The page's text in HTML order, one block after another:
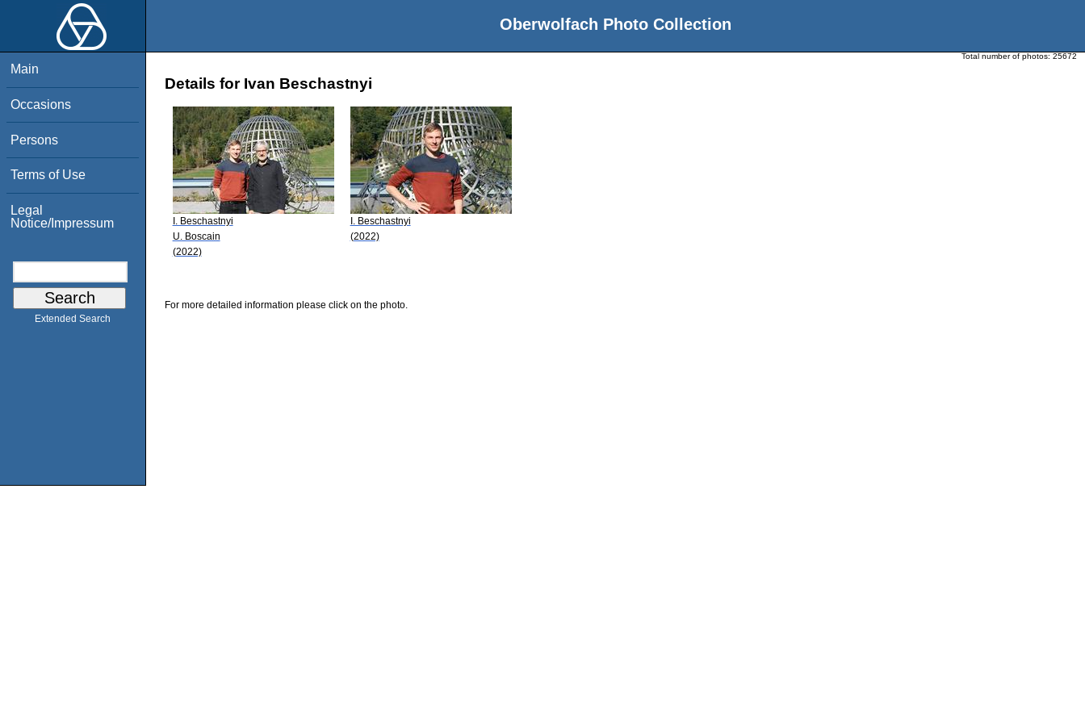
Oberwolfach Photo Collection
Main
Occasions
Persons
Terms of Use
Legal
Notice/Impressum
Extended Search
Total number of photos: 25672
Details for Ivan Beschastnyi
I. Beschastnyi
U. Boscain
(2022)
I. Beschastnyi
(2022)
For more detailed information please click on the photo.